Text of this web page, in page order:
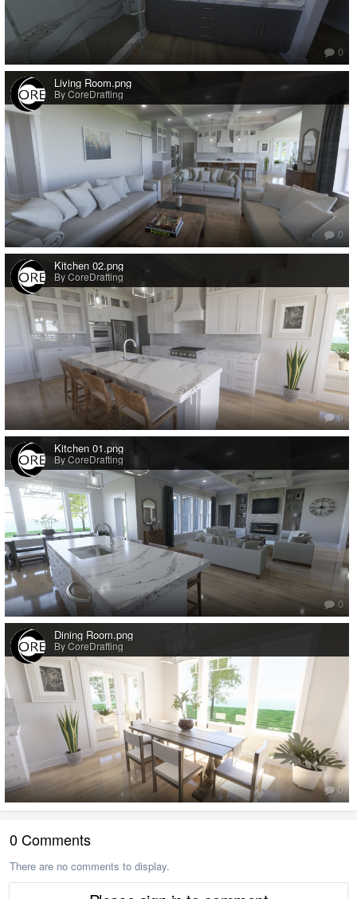
0
Living Room.png
By CoreDrafting
0
Kitchen 02.png
By CoreDrafting
0
Kitchen 01.png
By CoreDrafting
0
Dining Room.png
By CoreDrafting
0
0 Comments
There are no comments to display.